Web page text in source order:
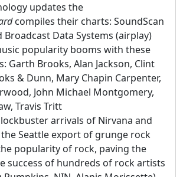
updates the
compiles their charts: SoundScan
Broadcast Data Systems (airplay)
popularity booms with these
Garth Brooks, Alan Jackson, Clint
& Dunn, Mary Chapin Carpenter,
John Michael Montgomery,
Travis Tritt
arrivals of Nirvana and
the Seattle export of grunge rock
popularity of rock, paving the
success of hundreds of rock artists